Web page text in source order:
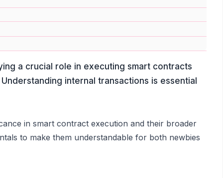
a crucial role in executing smart contracts
internal transactions is essential
in smart contract execution and their broader
to make them understandable for both newbies